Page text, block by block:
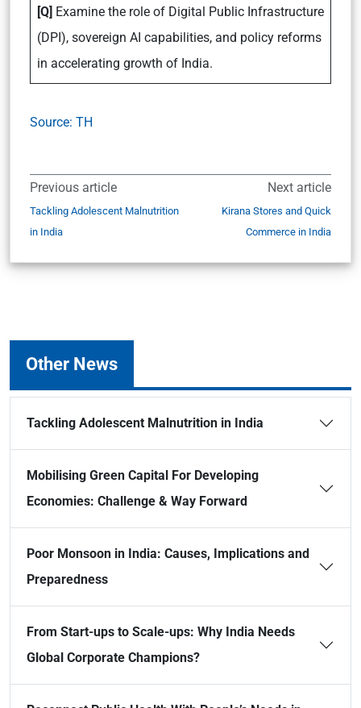
[Q] Examine the role of Digital Public Infrastructure
(DPI), sovereign AI capabilities, and policy reforms
in accelerating growth of India.
Source: TH
Previous article
Tackling Adolescent Malnutrition
in India
Next article
Kirana Stores and Quick
Commerce in India
Other News
Tackling Adolescent Malnutrition in India
Mobilising Green Capital For Developing
Economies: Challenge & Way Forward
Poor Monsoon in India: Causes, Implications and
Preparedness
From Start-ups to Scale-ups: Why India Needs
Global Corporate Champions?